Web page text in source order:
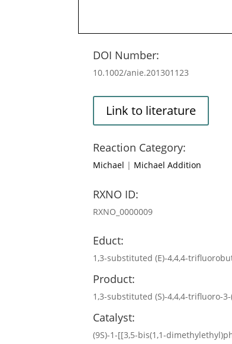
DOI Number:
10.1002/anie.201301123
Link to literature
Reaction Category:
Michael | Michael Addition
RXNO ID:
RXNO_0000009
Educt:
1,3-substituted (E)-4,4,4-
Product:
1,3-substituted (S)-4,4,4-trifluoro-
Catalyst:
(9S)-1-[[3,5-bis(1,1-